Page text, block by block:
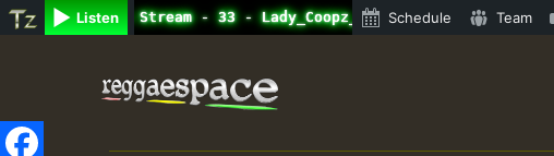
Listen
Radio Auto Stream - 33 - Lady_Coopz_on_SummeRSkank.mp3 •
Schedule Team
content